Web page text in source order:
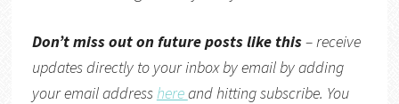
Don’t miss out on future posts like this– receive
updates directly to your inbox by email by adding
your email addresshereand hitting subscribe. You